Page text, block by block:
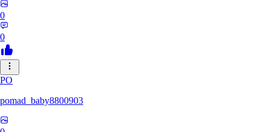
0
0
PO
pomad_baby8800903